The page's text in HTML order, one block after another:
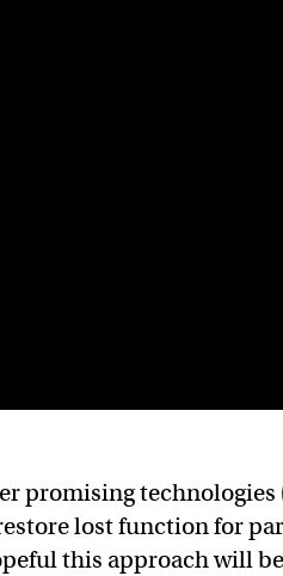
promising
lost function for
this approach will